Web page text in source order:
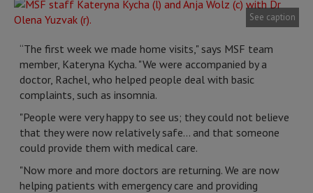
See caption
“The first week we made home visits," says MSF team
member, Kateryna Kycha. "We were accompanied by a
doctor, Rachel, who helped people deal with basic
complaints, such as insomnia.
"People were very happy to see us; they could not believe
that they were now relatively safe… and that someone
could provide them with medical care.
"Now more and more doctors are returning. We are now
helping patients with emergency care and providing